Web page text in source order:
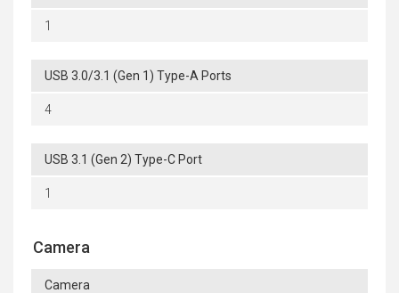
1
USB 3.0/3.1 (Gen 1) Type-A Ports
4
USB 3.1 (Gen 2) Type-C Port
1
Camera
Camera